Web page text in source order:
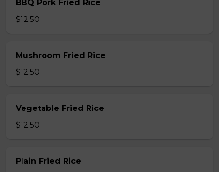
BBQ Pork Fried Rice
$12.50
Mushroom Fried Rice
$12.50
Vegetable Fried Rice
$12.50
Plain Fried Rice